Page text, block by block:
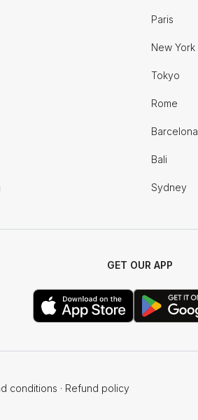
Paris
New York
Tokyo
Rome
Barcelona
Bali
Sydney
GET OUR APP
conditions · Refund policy